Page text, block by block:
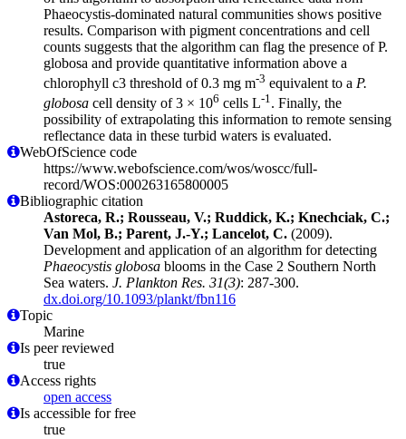
Phaeocystis-dominated natural communities shows positive
results. Comparison with pigment concentrations and cell
counts suggests that the algorithm can flag the presence of P.
globosa and provide quantitative information above a
chlorophyll c3 threshold of 0.3 mg m-3 equivalent to a P.
globosa cell density of 3 × 106 cells L-1. Finally, the
possibility of extrapolating this information to remote sensing
reflectance data in these turbid waters is evaluated.
WebOfScience code
https://www.webofscience.com/wos/woscc/full-
record/WOS:000263165800005
Bibliographic citation
Astoreca, R.; Rousseau, V.; Ruddick, K.; Knechciak, C.;
Van Mol, B.; Parent, J.-Y.; Lancelot, C. (2009).
Development and application of an algorithm for detecting
Phaeocystis globosa blooms in the Case 2 Southern North
Sea waters. J. Plankton Res. 31(3): 287-300.
dx.doi.org/10.1093/plankt/fbn116
Topic
Marine
Is peer reviewed
true
Access rights
open access
Is accessible for free
true